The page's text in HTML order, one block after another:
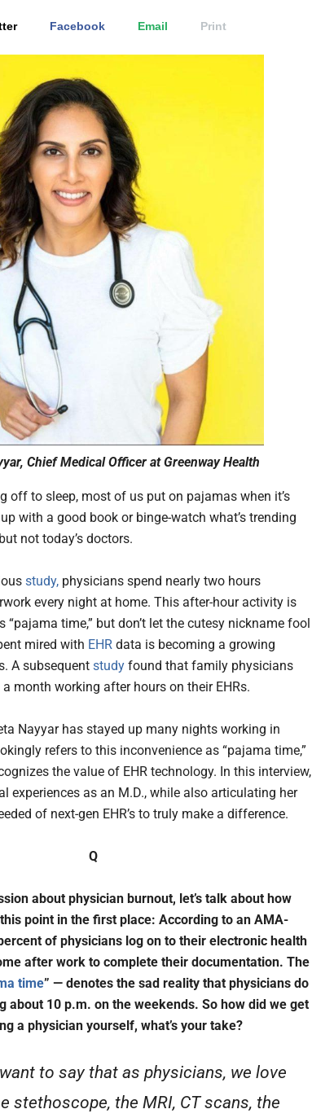
Facebook Email Print
Chief Medical Officer at Greenway Health
off to sleep, most of us put on pajamas when it’s
with a good book or binge-watch what’s trending
not today’s doctors.
study, physicians spend nearly two hours
every night at home. This after-hour activity is
“pajama time,” but don’t let the cutesy nickname fool
mired with EHR data is becoming a growing
A subsequent study found that family physicians
month working after hours on their EHRs.
Nayyar has stayed up many nights working in
refers to this inconvenience as “pajama time,”
the value of EHR technology. In this interview,
experiences as an M.D., while also articulating her
of next-gen EHR’s to truly make a difference.
Q
about physician burnout, let’s talk about how
point in the first place: According to an AMA-
of physicians log on to their electronic health
after work to complete their documentation. The
time” — denotes the sad reality that physicians do
about 10 p.m. on the weekends. So how did we get
a physician yourself, what’s your take?
to say that as physicians, we love
stethoscope, the MRI, CT scans, the